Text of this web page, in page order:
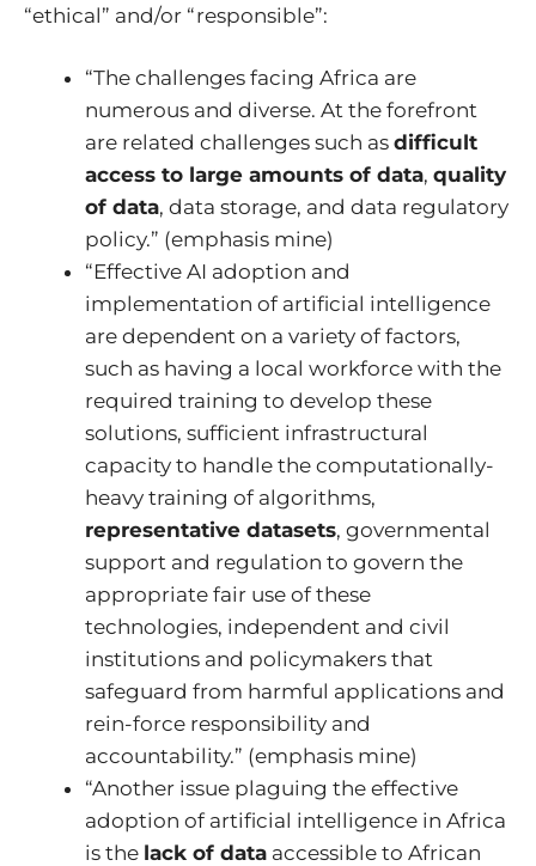
“ethical” and/or “responsible”:
“The challenges facing Africa are
numerous and diverse. At the forefront
are related challenges such as difficult
access to large amounts of data, quality
of data, data storage, and data regulatory
policy.” (emphasis mine)
“Effective AI adoption and
implementation of artificial intelligence
are dependent on a variety of factors,
such as having a local workforce with the
required training to develop these
solutions, sufficient infrastructural
capacity to handle the computationally-
heavy training of algorithms,
representative datasets, governmental
support and regulation to govern the
appropriate fair use of these
technologies, independent and civil
institutions and policymakers that
safeguard from harmful applications and
rein-force responsibility and
accountability.” (emphasis mine)
“Another issue plaguing the effective
adoption of artificial intelligence in Africa
is the lack of data accessible to African